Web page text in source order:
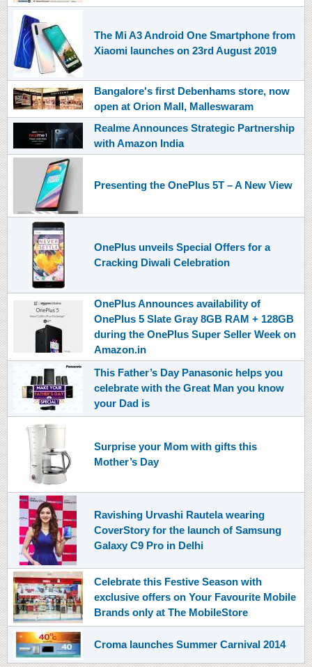
The Mi A3 Android One Smartphone from
Xiaomi launches on 23rd August 2019
Bangalore's first Debenhams store, now
open at Orion Mall, Malleswaram
Realme Announces Strategic Partnership
with Amazon India
Presenting the OnePlus 5T – A New View
OnePlus unveils Special Offers for a
Cracking Diwali Celebration
OnePlus Announces availability of
OnePlus 5 Slate Gray 8GB RAM + 128GB
during the OnePlus Super Seller Week on
Amazon.in
This Father’s Day Panasonic helps you
celebrate with the Great Man you know
your Dad is
Surprise your Mom with gifts this
Mother’s Day
Ravishing Urvashi Rautela wearing
CoverStory for the launch of Samsung
Galaxy C9 Pro in Delhi
Celebrate this Festive Season with
exclusive offers on Your Favourite Mobile
Brands only at The MobileStore
Croma launches Summer Carnival 2014